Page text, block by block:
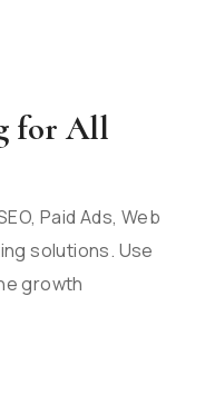
for All
Paid Ads, Web
solutions. Use
growth